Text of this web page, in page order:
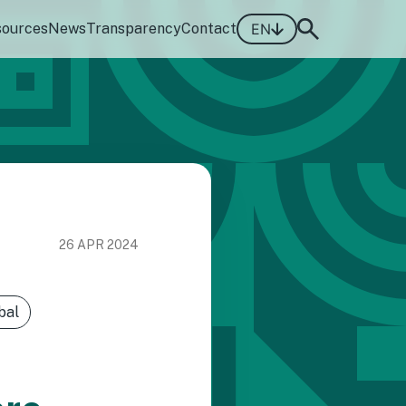
NewsTransparencyContact EN
26 APR 2024